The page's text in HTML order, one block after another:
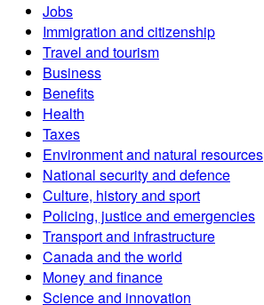
Jobs
Immigration and citizenship
Travel and tourism
Business
Benefits
Health
Taxes
Environment and natural resources
National security and defence
Culture, history and sport
Policing, justice and emergencies
Transport and infrastructure
Canada and the world
Money and finance
Science and innovation